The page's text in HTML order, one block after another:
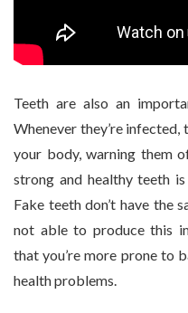
Teeth are also an
Whenever they’re
your body, warning them
strong and healthy teeth
Fake teeth don’t have the
not able to produce this
that you’re more prone to
health problems.